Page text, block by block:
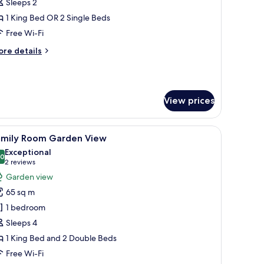
Sleeps 2
1 King Bed OR 2 Single Beds
Free Wi-Fi
details
View prices
and a television. A hotel room with two beds, wooden
11 Room Garden View
out of 10
Exceptional
2 reviews
(2
reviews)
Garden view
65 sq m
1 bedroom
Sleeps 4
1 King Bed and 2 Double Beds
Free Wi-Fi